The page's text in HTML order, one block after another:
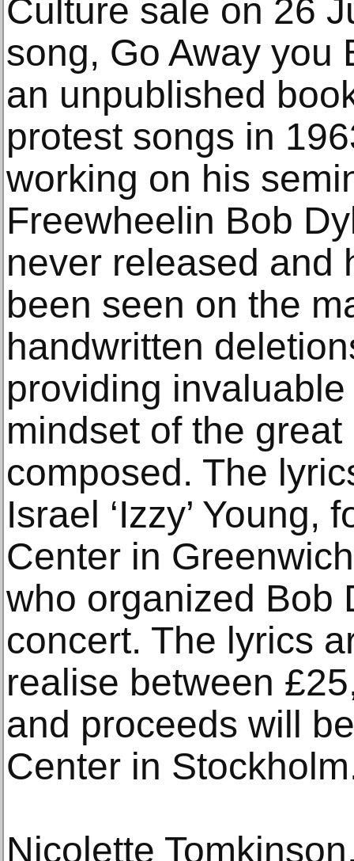
Culture sale on 26
song, Go Away you
an unpublished
protest songs in
working on his
Freewheelin Bob
never released and
been seen on the
handwritten
providing
mindset of the
composed. The
Israel ‘Izzy’ Young,
Center in
who organized Bob
concert. The lyrics
realise between
and proceeds will
Center in
Nicolette